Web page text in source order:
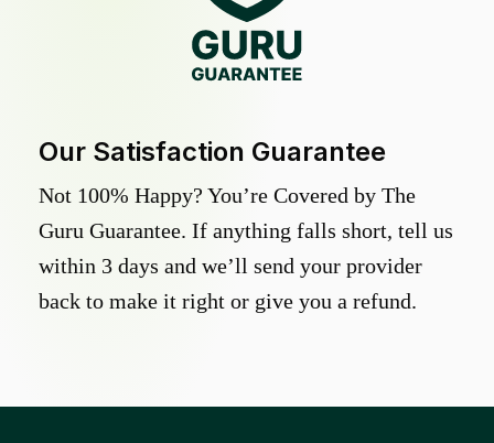
Our Satisfaction Guarantee
Not 100% Happy? You’re Covered by The
Guru Guarantee. If anything falls short, tell us
within 3 days and we’ll send your provider
back to make it right or give you a refund.